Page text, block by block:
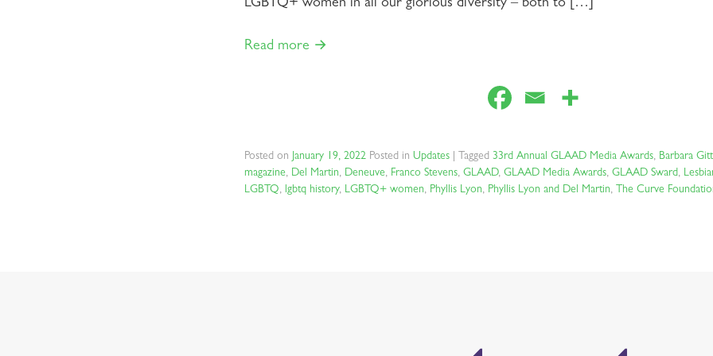
LGBTQ+ women in all our glorious diversity – both to […]
Read more →
Posted on January 19, 2022 Posted in Updates Tagged 33rd Annual GLAAD Media Awards, Barbara
magazine, Del Martin, Deneuve, Franco Stevens, GLAAD, GLAAD Media Awards, GLAAD Sward,
LGBTQ, lgbtq history, LGBTQ+ women, Phyllis Lyon, Phyllis Lyon and Del Martin, The Curve